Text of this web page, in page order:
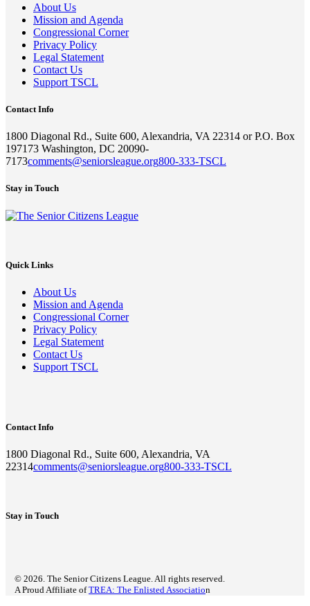
About Us
Mission and Agenda
Congressional Corner
Privacy Policy
Legal Statement
Contact Us
Support TSCL
Contact Info
1800 Diagonal Rd., Suite 600, Alexandria, VA 22314 or P.O. Box
197173 Washington, DC 20090-
7173comments@seniorsleague.org800-333-TSCL
Stay in Touch
Quick Links
About Us
Mission and Agenda
Congressional Corner
Privacy Policy
Legal Statement
Contact Us
Support TSCL
Contact Info
1800 Diagonal Rd., Suite 600, Alexandria, VA
22314comments@seniorsleague.org800-333-TSCL
Stay in Touch
© 2026. The Senior Citizens League. All rights reserved.
A Proud Affiliate ofTREA: The Enlisted Association